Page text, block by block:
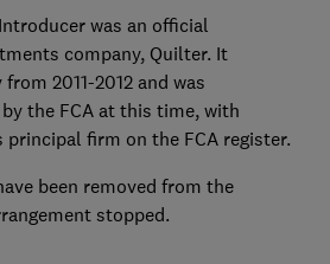
was an official
company, Quilter. It
2011-2012 and was
the FCA at this time, with
firm on the FCA register.
been removed from the
stopped.